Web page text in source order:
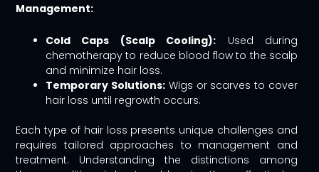
Management:
Cold Caps (Scalp Cooling): Used during
chemotherapy to reduce blood flow to the scalp
and minimize hair loss.
Temporary Solutions:Wigs or scarves to cover
hair loss until regrowth occurs.
Each type of hair loss presents unique challenges and
requires tailored approaches to management and
treatment. Understanding the distinctions among